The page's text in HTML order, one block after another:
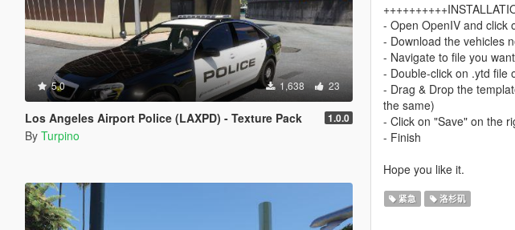
5.0 1,638 23
Los Angeles Airport Police (LAXPD) - Texture Pack 1.0.0
By Turpino
- Open OpenIV and click
- Download the vehicles
- Navigate to file you
- Double-click on .ytd file
- Drag & Drop the
the same)
- Click on "Save" on the
- Finish
Hope you like it.
紧急 洛杉矶